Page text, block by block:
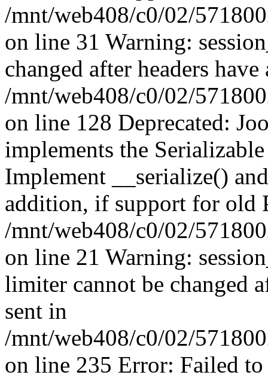
/mnt/web408/c0/02/
on line 31 Warning:
changed after headers
/mnt/web408/c0/02/
on line 128 Deprecated:
implements the
Implement __serialize()
addition, if support for old
/mnt/web408/c0/02/
on line 21 Warning:
limiter cannot be changed
sent in
/mnt/web408/c0/02/
on line 235 Error: Failed